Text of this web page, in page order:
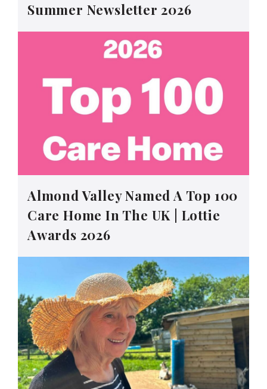
Summer Newsletter 2026
Almond Valley Named A Top 100
Care Home In The UK | Lottie
Awards 2026